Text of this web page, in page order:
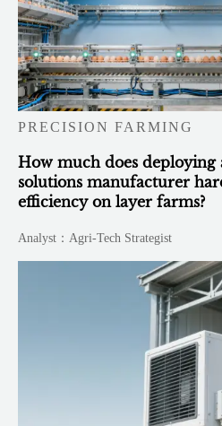
PRECISION FARMING
How much does
solutions manufacturer
efficiency on layer farms?
Analyst：Agri-Tech Strategist